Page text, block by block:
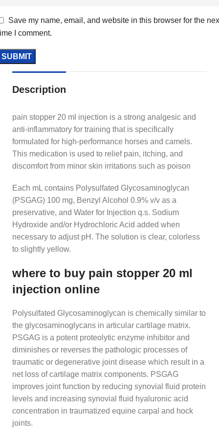
Save my name, email, and website in this browser for the
I comment.
Description
pain stopper 20 ml injection is a strong analgesic and
anti-inflammatory for training that is specifically
formulated for high-performance horses and camels.
This medication is used to relief pain, itching, and
discomfort from minor skin irritations such as poison
Each mL contains Polysulfated Glycosaminoglycan
(PSGAG) 100 mg, Benzyl Alcohol 0.9% v/v as a
preservative, and Water for Injection q.s. Sodium
Hydroxide and/or Hydrochloric Acid added when
necessary to adjust pH. The solution is clear, colorless
to slightly yellow.
where to buy pain stopper 20 ml
injection online
Polysulfated Glycosaminoglycan is chemically similar to
the glycosaminoglycans in articular cartilage matrix.
PSGAG is a potent proteolytic enzyme inhibitor and
diminishes or reverses the pathologic processes of
traumatic or degenerative joint disease which result in a
net loss of cartilage matrix components. PSGAG
improves joint function by reducing synovial fluid protein
levels and increasing synovial fluid hyaluronic acid
concentration in traumatized equine carpal and hock
joints.